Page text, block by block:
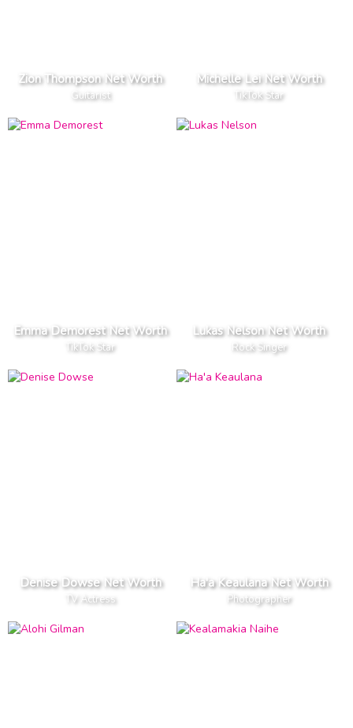
Zion Thompson Net Worth
Guitarist
Michelle Lei Net Worth
TikTok Star
Emma Demorest Net Worth
TikTok Star
Lukas Nelson Net Worth
Rock Singer
Denise Dowse Net Worth
TV Actress
Ha'a Keaulana Net Worth
Photographer